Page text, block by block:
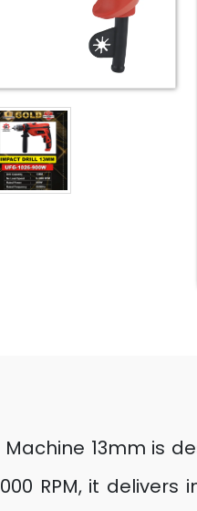
Machine 13mm
RPM, it